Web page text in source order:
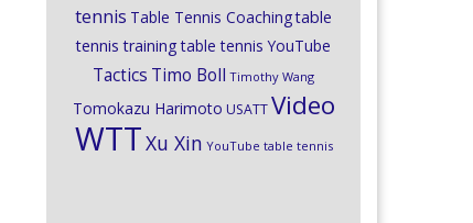
tennis Table Tennis Coachingtable
tennis training table tennis YouTube
Tactics Timo Boll Timothy Wang
Tomokazu Harimoto USATT Video
WTTXu Xin YouTube table tennis